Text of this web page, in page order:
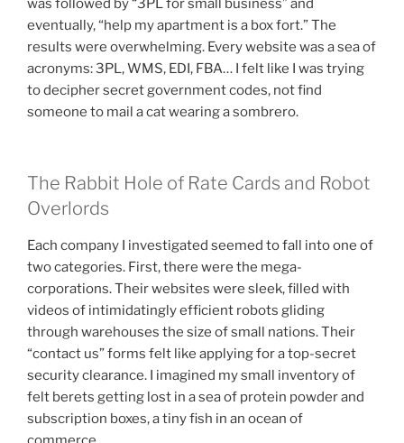
was followed by “3PL for small business” and
eventually, “help my apartment is a box fort.” The
results were overwhelming. Every website was a sea of
acronyms: 3PL, WMS, EDI, FBA… I felt like I was trying
to decipher secret government codes, not find
someone to mail a cat wearing a sombrero.
The Rabbit Hole of Rate Cards and Robot
Overlords
Each company I investigated seemed to fall into one of
two categories. First, there were the mega-
corporations. Their websites were sleek, filled with
videos of intimidatingly efficient robots gliding
through warehouses the size of small nations. Their
“contact us” forms felt like applying for a top-secret
security clearance. I imagined my small inventory of
felt berets getting lost in a sea of protein powder and
subscription boxes, a tiny fish in an ocean of